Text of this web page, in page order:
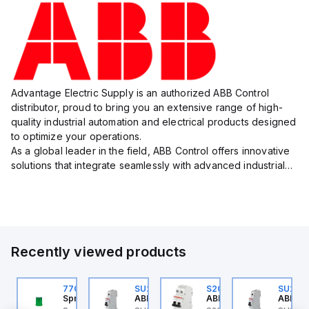
Advantage Electric Supply is an authorized ABB Control
distributor, proud to bring you an extensive range of high-
quality industrial automation and electrical products designed
to optimize your operations.
As a global leader in the field, ABB Control offers innovative
solutions that integrate seamlessly with advanced industrial
Recently viewed products
Control
770006313
Sprecher + Schuh
SU201ML-C6
ABB Control
S202MR-K20
ABB Control
ABB